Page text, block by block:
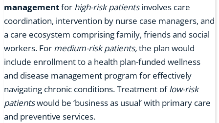
managementfor high-risk patientsinvolves care
coordination, intervention by nurse case managers, and
a care ecosystem comprising family, friends and social
workers. For medium-risk patients,the plan would
include enrollment to a health plan-funded wellness
and disease management program for effectively
navigating chronic conditions. Treatment oflow-risk
patientswould be ‘business as usual’ with primary care
and preventive services.